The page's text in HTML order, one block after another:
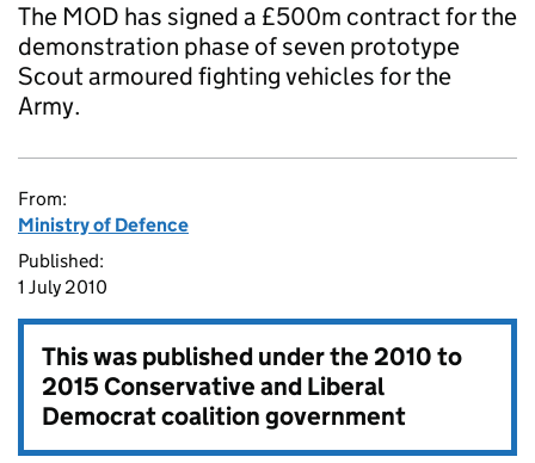
The MOD has signed a £500m contract for the
demonstration phase of seven prototype
Scout armoured fighting vehicles for the
Army.
From:
Ministry of Defence
Published:
1 July 2010
This was published under the2010 to
2015 Conservative and Liberal
Democrat coalition government